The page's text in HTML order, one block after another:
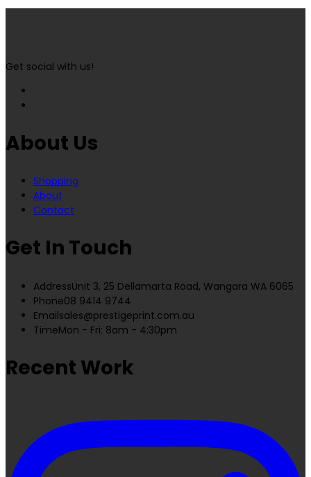
Get social with us!
About Us
Shopping
About
Contact
Get In Touch
AddressUnit 3, 25 Dellamarta Road, Wangara WA 6065
Phone08 9414 9744
Emailsales@prestigeprint.com.au
TimeMon - Fri: 8am - 4:30pm
Recent Work